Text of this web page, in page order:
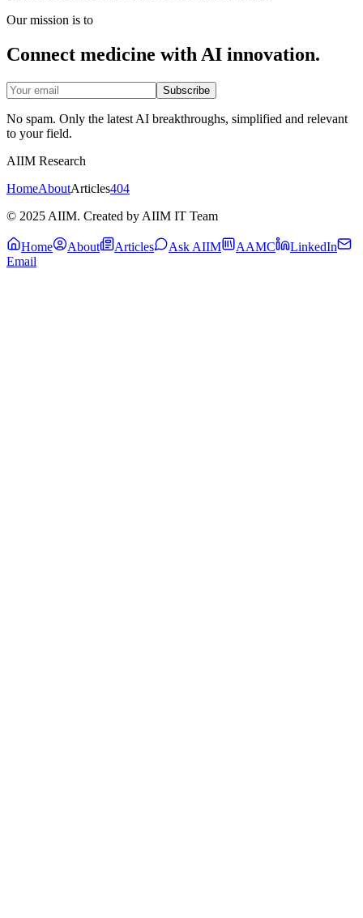
Our mission is to
Connect medicine with AI innovation.
Subscribe
No spam. Only the latest AI breakthroughs, simplified and relevant
to your field.
AIIM Research
HomeAboutArticles404
© 2025 AIIM. Created by AIIM IT Team
Home About Articles Ask AIIM AAMC
LinkedIn
Email